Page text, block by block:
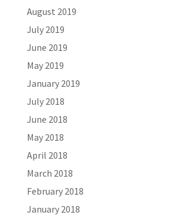
August 2019
July 2019
June 2019
May 2019
January 2019
July 2018
June 2018
May 2018
April 2018
March 2018
February 2018
January 2018